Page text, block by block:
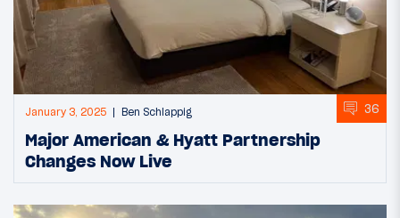
January 3, 2025 Ben Schlappig 36
Major American & Hyatt Partnership
Changes Now Live